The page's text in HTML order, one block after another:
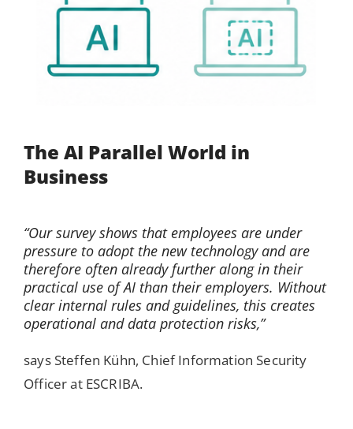
The AI Parallel World in
Business
“Our survey shows that employees are under
pressure to adopt the new technology and are
therefore often already further along in their
practical use of AI than their employers. Without
clear internal rules and guidelines, this creates
operational and data protection risks,”
says Steffen Kühn, Chief Information Security
Officer at ESCRIBA.